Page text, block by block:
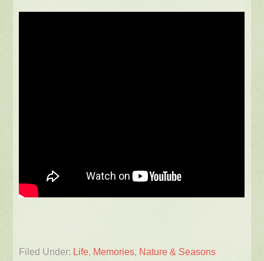
Filed Under: Life, Memories, Nature & Seasons